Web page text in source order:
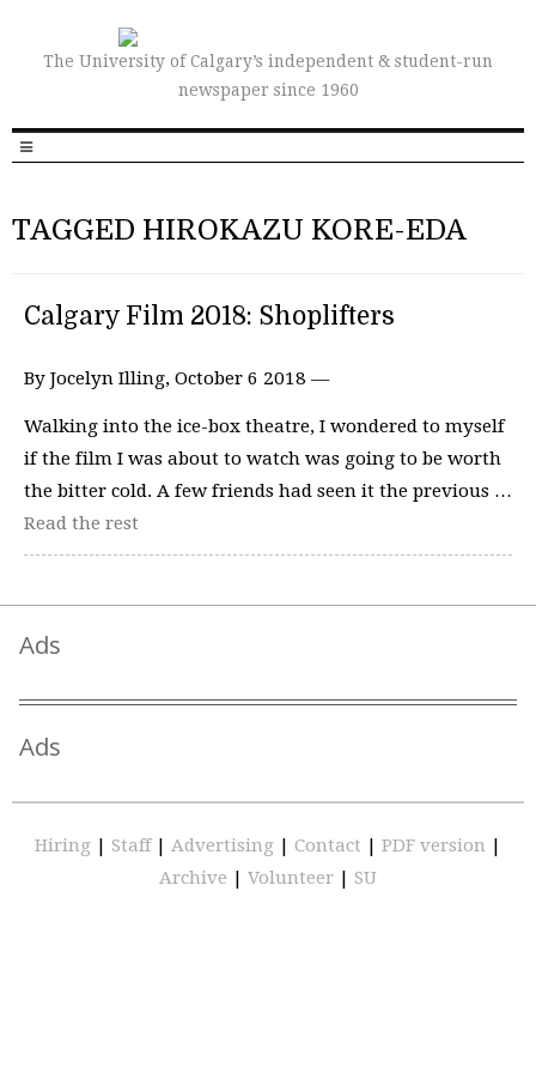
The University of Calgary’s independent & student-run
newspaper since 1960
TAGGED HIROKAZU KORE-EDA
Calgary Film 2018: Shoplifters
By Jocelyn Illing, October 6 2018 —
Walking into the ice-box theatre, I wondered to myself
if the film I was about to watch was going to be worth
the bitter cold. A few friends had seen it the previous …
Read the rest
Ads
Ads
Hiring | Staff | Advertising | Contact | PDF version |
Archive | Volunteer | SU